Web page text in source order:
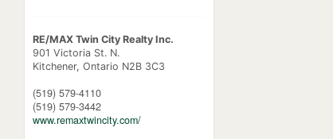
RE/MAX Twin City Realty Inc.
901 Victoria St. N.
Kitchener, Ontario N2B 3C3
(519) 579-4110
(519) 579-3442
www.remaxtwincity.com/